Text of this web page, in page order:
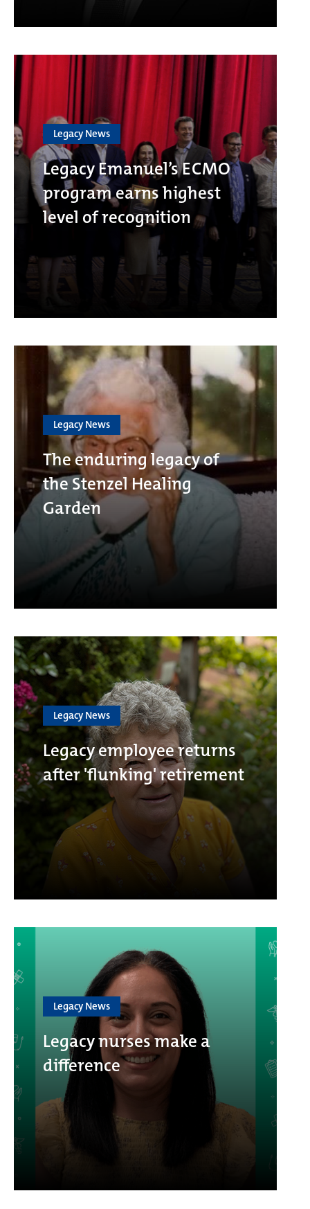
Legacy News
Legacy Emanuel’s ECMO
program earns highest
level of recognition
Legacy News
The enduring legacy of
the Stenzel Healing
Garden
Legacy News
Legacy employee returns
after 'flunking' retirement
Legacy News
Legacy nurses make a
difference